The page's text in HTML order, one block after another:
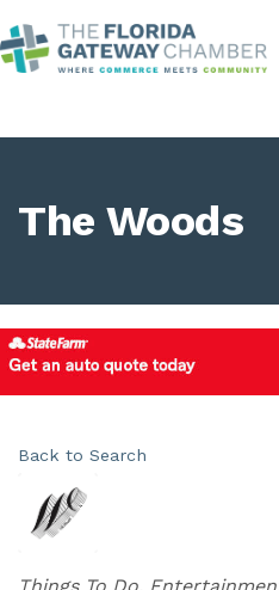
The Woods
Back to Search
Categories